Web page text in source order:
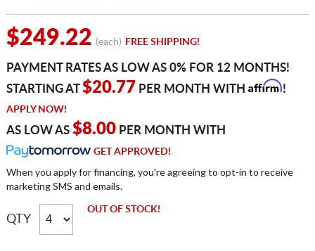
$249.22 (each) FREE SHIPPING!
PAYMENT RATES AS LOW AS 0% FOR 12 MONTHS!
STARTING AT$20.77 PER MONTH WITH Affirm!
APPLY NOW!
AS LOW AS $8.00PER MONTH WITH
GET APPROVED!
When you apply for financing, you're agreeing to opt-in to receive
marketing SMS and emails.
QTY
OUT OF STOCK!